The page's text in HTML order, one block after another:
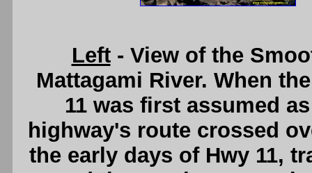
Left- View of the
Mattagami River. When
11 was first assumed
highway's route crossed
the early days of Hwy 11,